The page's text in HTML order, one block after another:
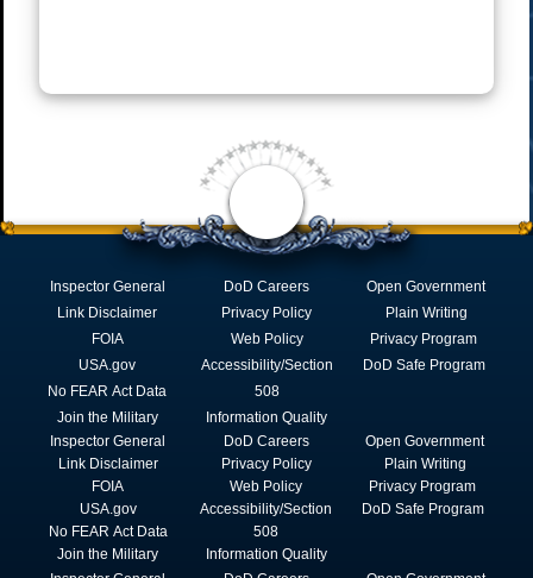
Inspector General
Link Disclaimer
FOIA
USA.gov
No FEAR Act Data
Join the Military
DoD Careers
Privacy Policy
Web Policy
Accessibility/Section
508
Information Quality
Open Government
Plain Writing
Privacy Program
DoD Safe Program
Inspector General
Link Disclaimer
FOIA
USA.gov
No FEAR Act Data
Join the Military
DoD Careers
Privacy Policy
Web Policy
Accessibility/Section
508
Information Quality
Open Government
Plain Writing
Privacy Program
DoD Safe Program